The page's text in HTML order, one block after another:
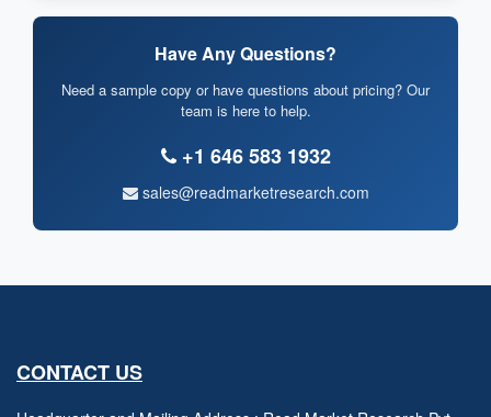
Have Any Questions?
Need a sample copy or have questions about pricing? Our
team is here to help.
+1 646 583 1932
sales@readmarketresearch.com
CONTACT US